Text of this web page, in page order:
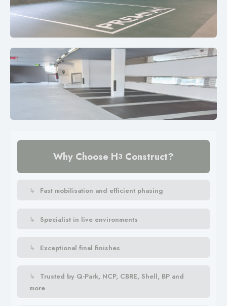
Why Choose H3 Construct?
Fast mobilisation and efficient phasing
Specialist in live environments
Exceptional final finishes
Trusted by Q-Park, NCP, CBRE, Shell, BP and
more